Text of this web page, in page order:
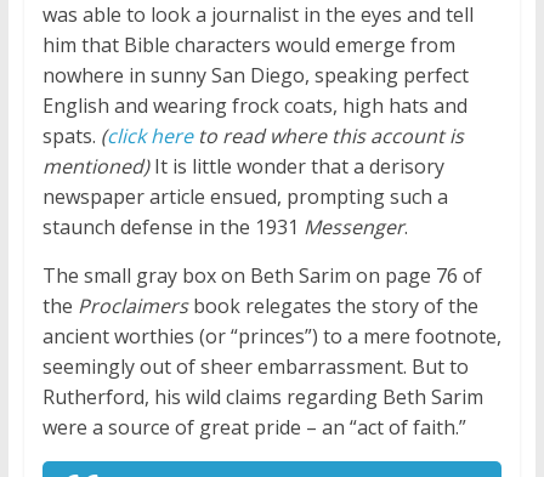
was able to look a journalist in the eyes and tell
him that Bible characters would emerge from
nowhere in sunny San Diego, speaking perfect
English and wearing frock coats, high hats and
spats. (click hereto read where this account is
mentioned)It is little wonder that a derisory
newspaper article ensued, prompting such a
staunch defense in the 1931 Messenger.
The small gray box on Beth Sarim on page 76 of
the Proclaimersbook relegates the story of the
ancient worthies (or “princes”) to a mere footnote,
seemingly out of sheer embarrassment. But to
Rutherford, his wild claims regarding Beth Sarim
were a source of great pride – an “act of faith.”